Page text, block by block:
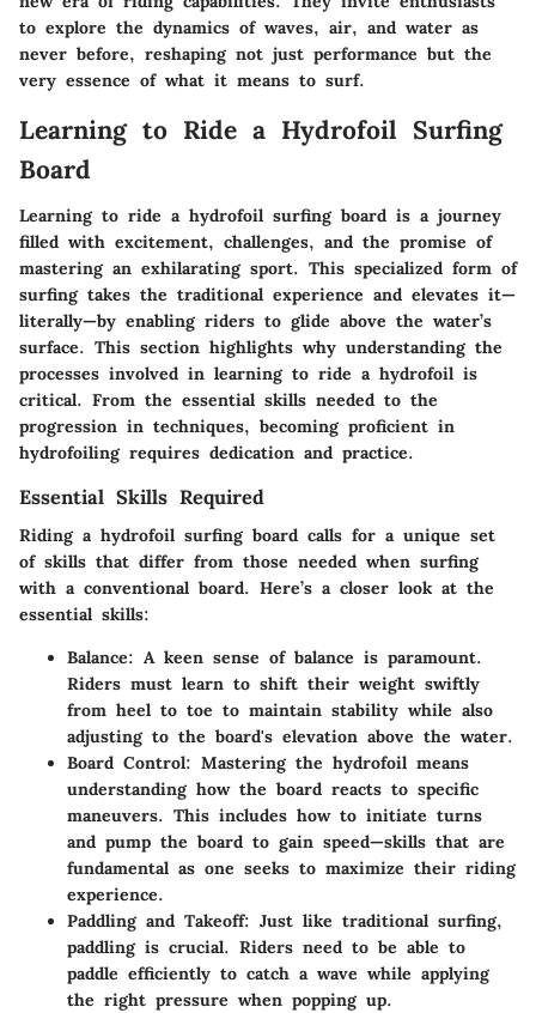
to explore the dynamics of waves, air, and water as
never before, reshaping not just performance but the
very essence of what it means to surf.
Learning to Ride a Hydrofoil Surfing
Board
Learning to ride a hydrofoil surfing board is a journey
filled with excitement, challenges, and the promise of
mastering an exhilarating sport. This specialized form of
surfing takes the traditional experience and elevates it—
literally—by enabling riders to glide above the water’s
surface. This section highlights why understanding the
processes involved in learning to ride a hydrofoil is
critical. From the essential skills needed to the
progression in techniques, becoming proficient in
hydrofoiling requires dedication and practice.
Essential Skills Required
Riding a hydrofoil surfing board calls for a unique set
of skills that differ from those needed when surfing
with a conventional board. Here’s a closer look at the
essential skills:
Balance: A keen sense of balance is paramount.
Riders must learn to shift their weight swiftly
from heel to toe to maintain stability while also
adjusting to the board's elevation above the water.
Board Control: Mastering the hydrofoil means
understanding how the board reacts to specific
maneuvers. This includes how to initiate turns
and pump the board to gain speed—skills that are
fundamental as one seeks to maximize their riding
experience.
Paddling and Takeoff: Just like traditional surfing,
paddling is crucial. Riders need to be able to
paddle efficiently to catch a wave while applying
the right pressure when popping up.